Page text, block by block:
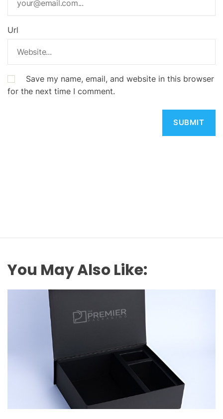
Url
Save my name, email, and website in this browser
for the next time I comment.
You May Also Like: